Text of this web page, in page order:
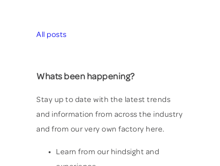
All posts
Whats been happening?
Stay up to date with the latest trends
and information from across the industry
and from our very own factory here.
Learn from our hindsight and